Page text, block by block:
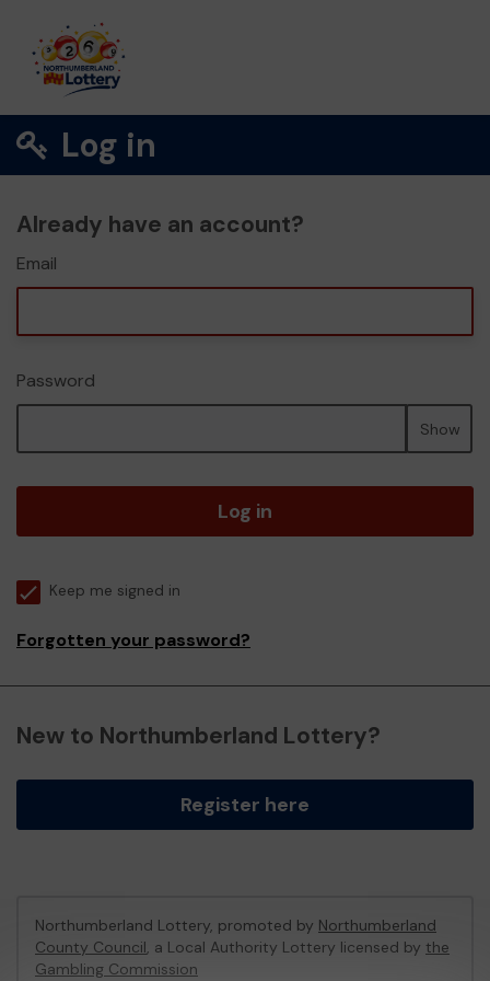
Log in
Already have an account?
Email
Password
Show
Log in
Keep me signed in
Forgotten your password?
New to Northumberland Lottery?
Register here
Northumberland Lottery, promoted by Northumberland
County Council, a Local Authority Lottery licensed by the
Gambling Commission